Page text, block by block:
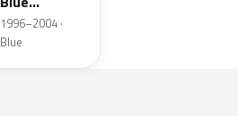
Metallic
1996–2004 ·
Blue